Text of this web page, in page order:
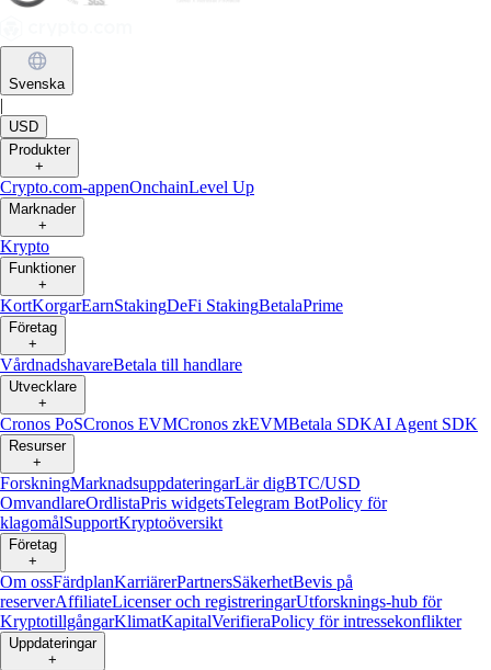
Svenska
|
USD
Produkter
+
Crypto.com-appenOnchainLevel Up
Marknader
+
Krypto
Funktioner
+
KortKorgarEarnStakingDeFi StakingBetalaPrime
Företag
+
VårdnadshavareBetala till handlare
Utvecklare
+
Cronos PoSCronos EVMCronos zkEVMBetala SDKAI Agent SDK
Resurser
+
ForskningMarknadsuppdateringarLär digBTC/USD
OmvandlareOrdlistaPris widgetsTelegram BotPolicy för
klagomålSupportKryptoöversikt
Företag
+
Om ossFärdplanKarriärerPartnersSäkerhetBevis på
reserverAffiliateLicenser och registreringarUtforsknings-hub för
KryptotillgångarKlimatKapitalVerifieraPolicy för intressekonflikter
Uppdateringar
+